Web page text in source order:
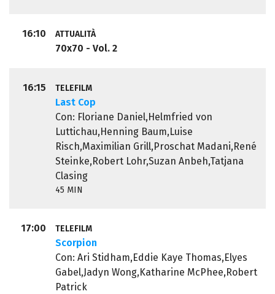
16:10 ATTUALITÀ
70x70 - Vol. 2
16:15 TELEFILM
Last Cop
Con: Floriane Daniel,Helmfried von
Luttichau,Henning Baum,Luise
Risch,Maximilian Grill,Proschat Madani,René
Steinke,Robert Lohr,Suzan Anbeh,Tatjana
Clasing
45 MIN
17:00 TELEFILM
Scorpion
Con: Ari Stidham,Eddie Kaye Thomas,Elyes
Gabel,Jadyn Wong,Katharine McPhee,Robert
Patrick